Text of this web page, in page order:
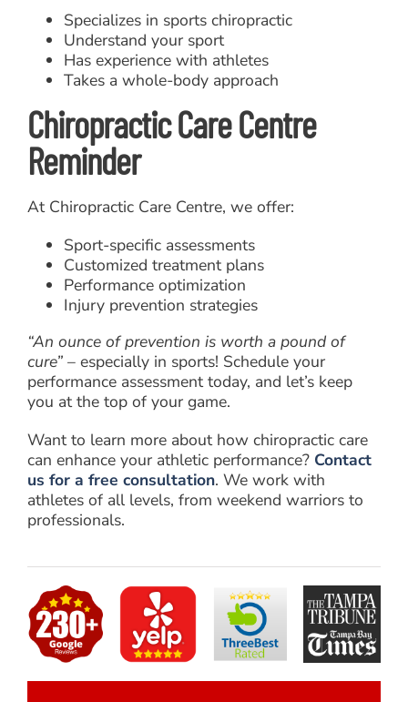
Specializes in sports chiropractic
Understand your sport
Has experience with athletes
Takes a whole-body approach
Chiropractic Care Centre
Reminder
At Chiropractic Care Centre, we offer:
Sport-specific assessments
Customized treatment plans
Performance optimization
Injury prevention strategies
“An ounce of prevention is worth a pound of
cure”– especially in sports! Schedule your
performance assessment today, and let’s keep
you at the top of your game.
Want to learn more about how chiropractic care
can enhance your athletic performance? Contact
us for a free consultation. We work with
athletes of all levels, from weekend warriors to
professionals.